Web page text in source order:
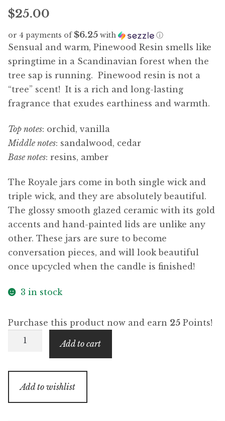
$25.00
or 4 payments of$6.25 with ⓘ
Sensual and warm, Pinewood Resin smells like
springtime in a Scandinavian forest when the
tree sap is running. Pinewood resin is not a
“tree” scent! It is a rich and long-lasting
fragrance that exudes earthiness and warmth.
Top notes: orchid, vanilla
Middle notes: sandalwood, cedar
Base notes: resins, amber
The Royale jars come in both single wick and
triple wick, and they are absolutely beautiful.
The glossy smooth glazed ceramic with its gold
accents and hand-painted lids are unlike any
other. These jars are sure to become
conversation pieces, and will look beautiful
once upcycled when the candle is finished!
3 in stock
Purchase this product now and earn 25 Points!
Pinewood
quantity
Add to cart
Add to wishlist